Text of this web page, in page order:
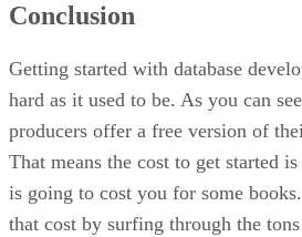
Conclusion
Getting started with database
hard as it used to be. As you can
producers offer a free version of
That means the cost to get started
is going to cost you for some
that cost by surfing through the